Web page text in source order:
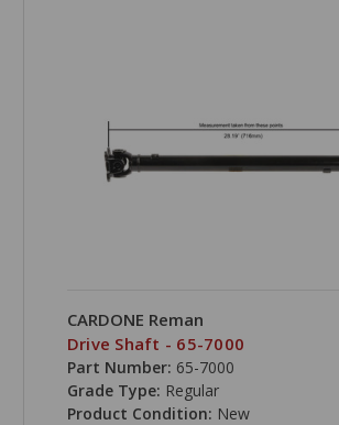
CARDONE Reman
Drive Shaft - 65-7000
Part Number: 65-7000
Grade Type: Regular
Product Condition: New